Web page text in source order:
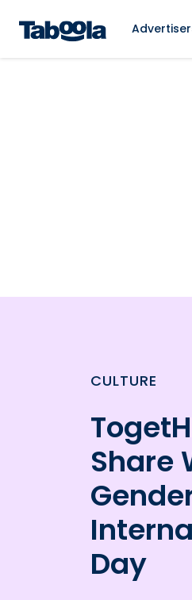
CULTURE
Share
Day